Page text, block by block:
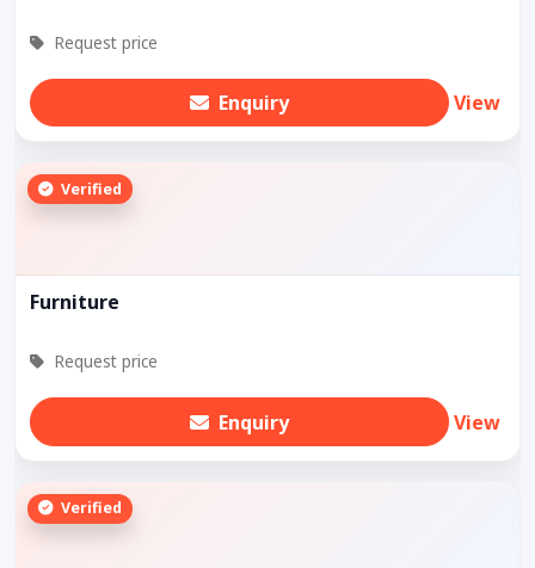
Request price
Enquiry View
Verified
Furniture
Request price
Enquiry View
Verified